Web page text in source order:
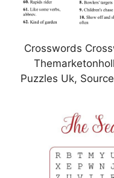
Crosswords
Puzzles Uk,